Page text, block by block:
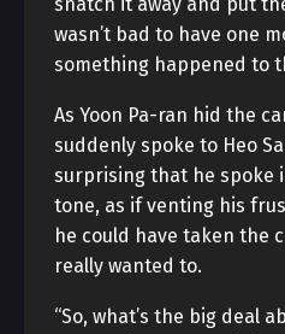
wasn’t bad to have one
something happened to
As Yoon Pa-ran hid the
suddenly spoke to Heo
surprising that he spoke
tone, as if venting his
he could have taken the
really wanted to.
“So, what’s the big deal